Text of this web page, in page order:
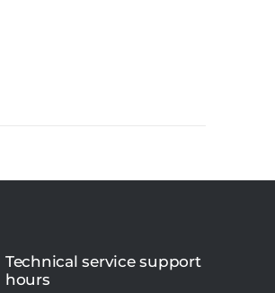
Technical service support
hours